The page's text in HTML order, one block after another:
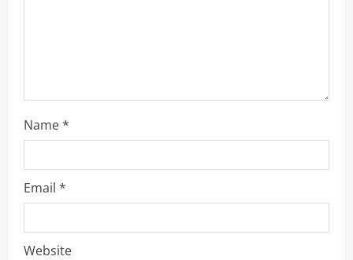
Name*
Email *
Website